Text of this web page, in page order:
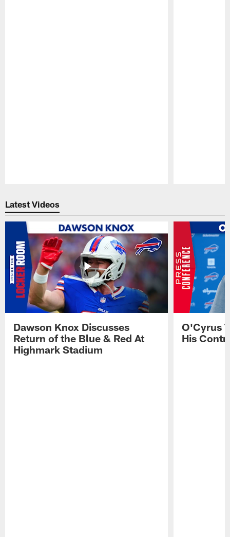
Latest Videos
Dawson Knox Discusses
Return of the Blue & Red At
Highmark Stadium
O'Cyrus
His